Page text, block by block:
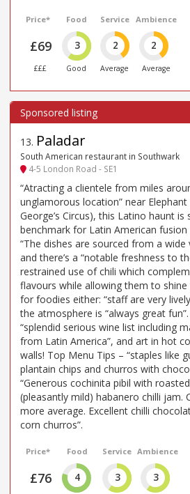
Price*
£69
£££
Food
3
Good
Service
2
Average
Ambience
2
Average
13. Paladar
South American restaurant in Southwark
4-5 London Road - SE1
“Atracting a clientele from miles
unglamorous location” near
George’s Circus), this Latino haunt is
benchmark for Latin American fusion
“The dishes are sourced from a
and there’s a “notable freshness to
restrained use of chili which
flavours while allowing them to shine
for foodies either: “staff are very
the atmosphere is “always great fun”.
“splendid serious wine list including
from Latin America”, and art in hot
walls! Top Menu Tips – “staples like
plantain chips and churros with
“Generous cochinita pibil with
(pleasantly mild) habanero chilli jam.
more average. Excellent chilli
corn churros”.
Price*
£76
Food
4
Service
3
Ambience
3